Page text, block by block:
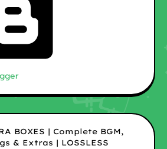
BOXES | Complete BGM,
& Extras | LOSSLESS